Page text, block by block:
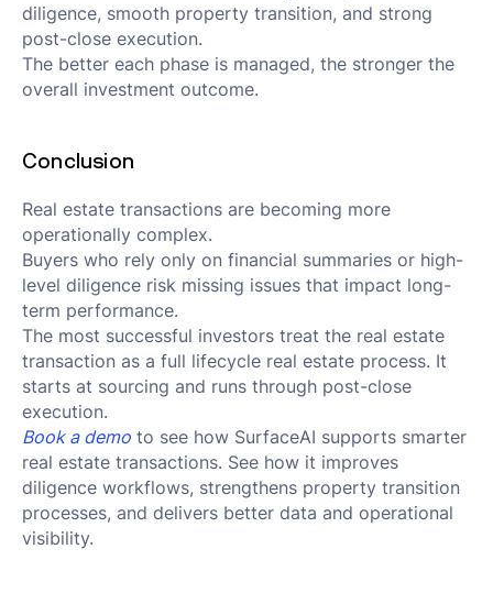
diligence, smooth property transition, and strong
post-close execution.
The better each phase is managed, the stronger the
overall investment outcome.
Conclusion
Real estate transactions are becoming more
operationally complex.
Buyers who rely only on financial summaries or high-
level diligence risk missing issues that impact long-
term performance.
The most successful investors treat the real estate
transaction as a full lifecycle real estate process. It
starts at sourcing and runs through post-close
execution.
Book a demo to see how SurfaceAI supports smarter
real estate transactions. See how it improves
diligence workflows, strengthens property transition
processes, and delivers better data and operational
visibility.